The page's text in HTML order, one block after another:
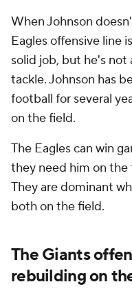
When Johnson
Eagles offensive line
solid job, but he's not
tackle. Johnson has
football for several
on the field.
The Eagles can win
they need him on the
They are dominant
both on the field.
The Giants
rebuilding on